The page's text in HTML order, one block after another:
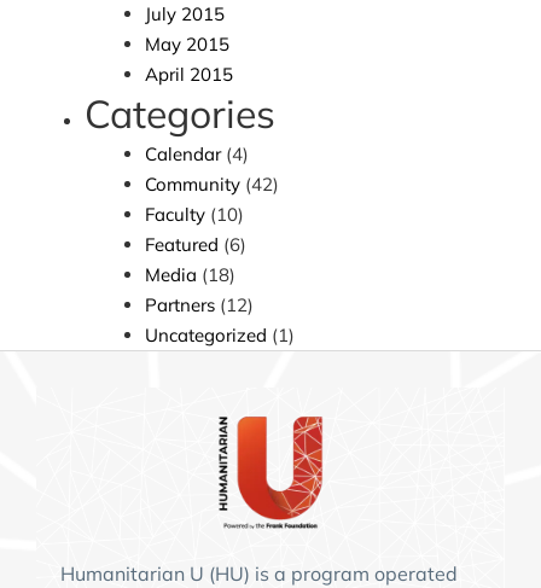
July 2015
May 2015
April 2015
Categories
Calendar(4)
Community (42)
Faculty (10)
Featured (6)
Media (18)
Partners (12)
Uncategorized (1)
Humanitarian U (HU) is a program operated